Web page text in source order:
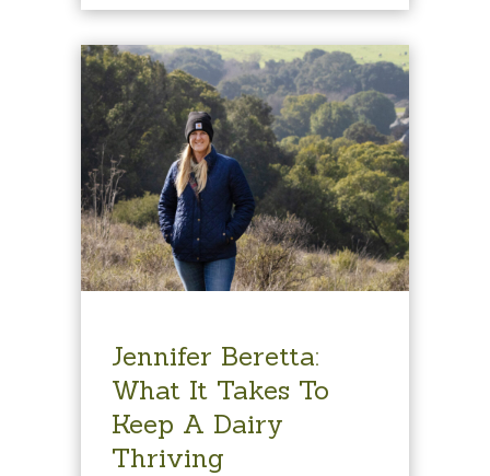
Jennifer Beretta:
What It Takes To
Keep A Dairy
Thriving